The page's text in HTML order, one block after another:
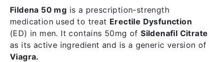
Fildena 50 mg is a prescription-strength
medication used to treat Erectile Dysfunction
(ED) in men. It contains 50mg ofSildenafil Citrate
as its active ingredient and is a generic version of
Viagra.